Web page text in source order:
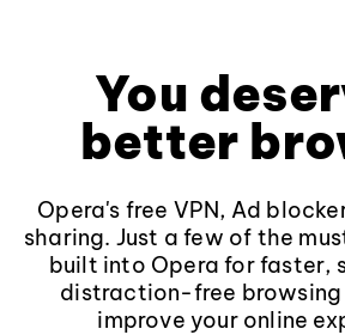
You
better
Opera's free VPN, Ad
sharing. Just a few of the
built into Opera for faster,
distraction-free browsing
improve your online